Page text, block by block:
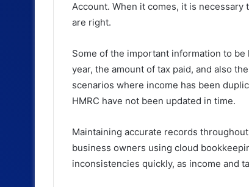
Account. When it comes, it is
are right.
Some of the important information to
year, the amount of tax paid, and also
scenarios where income has been
HMRC have not been updated in time.
Maintaining accurate records
business owners using cloud
inconsistencies quickly, as income and